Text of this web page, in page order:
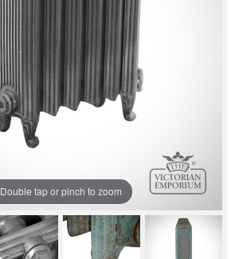
Double tap or pinch to zoom